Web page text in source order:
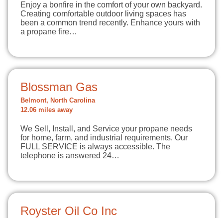
Enjoy a bonfire in the comfort of your own backyard.
Creating comfortable outdoor living spaces has
been a common trend recently. Enhance yours with
a propane fire…
Blossman Gas
Belmont, North Carolina
12.06 miles away
We Sell, Install, and Service your propane needs
for home, farm, and industrial requirements. Our
FULL SERVICE is always accessible. The
telephone is answered 24…
Royster Oil Co Inc